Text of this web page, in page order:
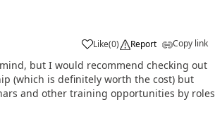
Like(0) Report Copy link
but I would recommend checking out
(which is definitely worth the cost) but
and other training opportunities by roles